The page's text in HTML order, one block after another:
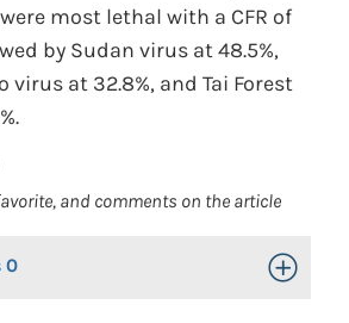
most lethal with a CFR of
by Sudan virus at 48.5%,
virus at 32.8%, and Tai Forest
and comments on the article
0 Toggle